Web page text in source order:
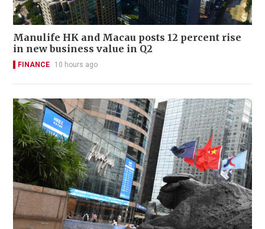
Manulife HK and Macau posts 12 percent rise
in new business value in Q2
FINANCE 10 hours ago